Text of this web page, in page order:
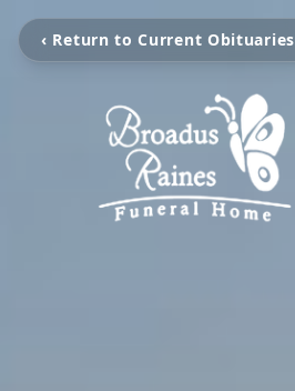
‹ Return to Current Obituaries